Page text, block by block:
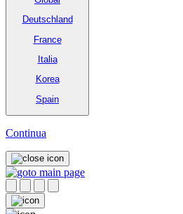
Deutschland
France
Italia
Korea
Spain
Continua